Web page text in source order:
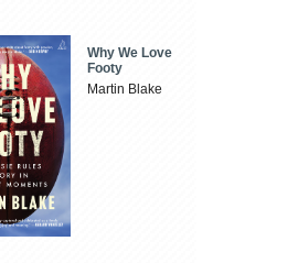
Why We Love
Footy
Martin Blake